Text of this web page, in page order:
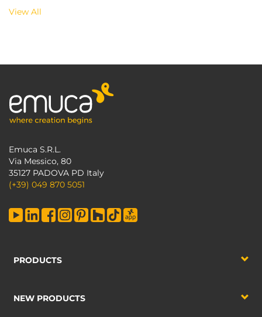
View All
Emuca S.R.L.
Via Messico, 80
35127 PADOVA PD Italy
(+39) 049 870 5051
PRODUCTS
NEW PRODUCTS